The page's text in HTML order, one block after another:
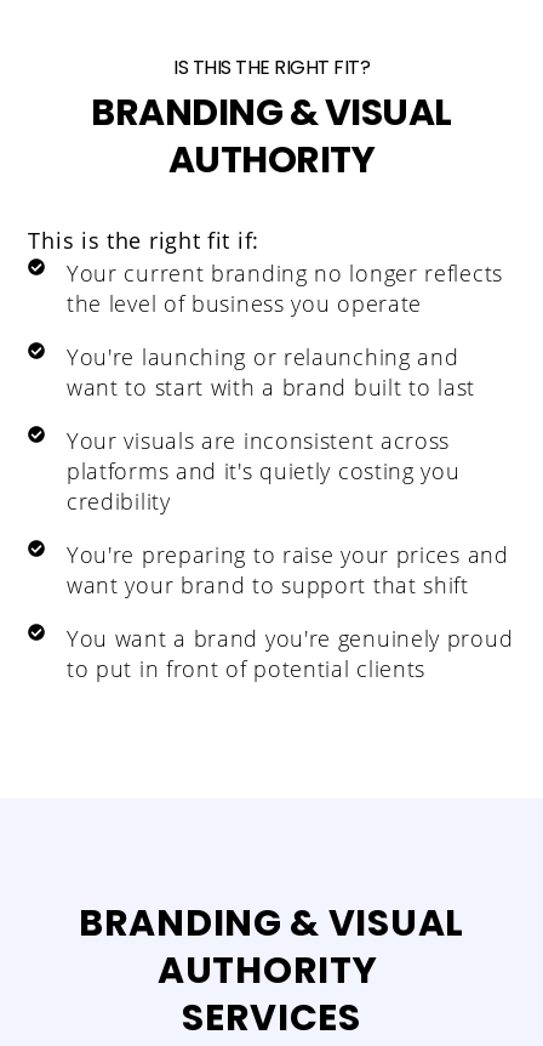
IS THIS THE RIGHT FIT?
BRANDING & VISUAL
AUTHORITY
This is the right fit if:
Your current branding no longer reflects
the level of business you operate
You're launching or relaunching and
want to start with a brand built to last
Your visuals are inconsistent across
platforms and it's quietly costing you
credibility
You're preparing to raise your prices and
want your brand to support that shift
You want a brand you're genuinely proud
to put in front of potential clients
BRANDING & VISUAL
AUTHORITY
SERVICES